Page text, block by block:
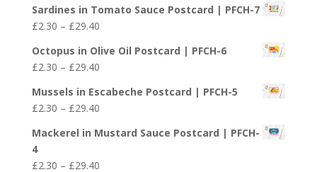
£29.40
£2.30
through
£29.40
Sardines in Tomato Sauce Postcard | PFCH-7
£2.30 – £29.40Price
£2.30
through
£29.40
Octopus in Olive Oil Postcard | PFCH-6
£2.30 – £29.40Price
£2.30
through
£29.40
Mussels in Escabeche Postcard | PFCH-5
£2.30 – £29.40Price
£2.30
Mackerel in Mustard Sauce Postcard | PFCH-
4
£2.30 – £29.40Price